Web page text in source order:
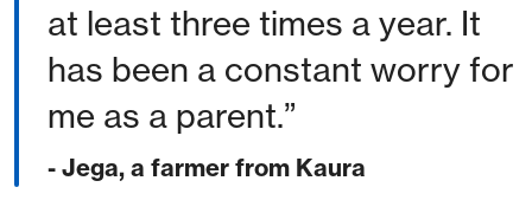
at least three times a year. It
has been a constant worry for
me as a parent.
- Jega, a farmer from Kaura